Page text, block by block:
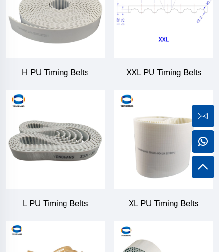
H PU Timing Belts XXL PU Timing Belts
L PU Timing Belts XL PU Timing Belts